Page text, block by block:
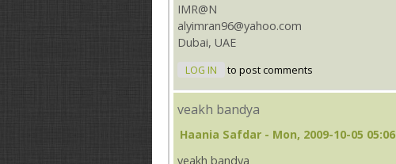
IMR@N
alyimran96@yahoo.com
Dubai, UAE
LOG IN to post comments
veakh bandya
Haania Safdar - Mon, 2009-10-05 05:06
veakh bandya